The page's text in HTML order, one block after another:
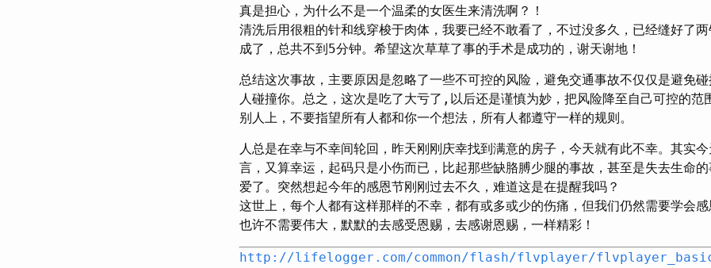
真是担心，为什么不是一个温柔的女医生来清洗啊？！
清洗后用很粗的针和线穿梭于肉体，我要已经不敢看了，不过没多久，已经缝好了
成了，总共不到5分钟。希望这次草草了事的手术是成功的，谢天谢地！
总结这次事故，主要原因是忽略了一些不可控的风险，避免交通事故不仅仅是避免
人碰撞你。总之，这次是吃了大亏了,以后还是谨慎为妙，把风险降至自己可控的范
别人上，不要指望所有人都和你一个想法，所有人都遵守一样的规则。
人总是在幸与不幸间轮回，昨天刚刚庆幸找到满意的房子，今天就有此不幸。其实
言，又算幸运，起码只是小伤而已，比起那些缺胳膊少腿的事故，甚至是失去生命
爱了。突然想起今年的感恩节刚刚过去不久，难道这是在提醒我吗？
这世上，每个人都有这样那样的不幸，都有或多或少的伤痛，但我们仍然需要学会
也许不需要伟大，默默的去感受恩赐，去感谢恩赐，一样精彩！
http://lifelogger.com/common/flash/flvplayer/